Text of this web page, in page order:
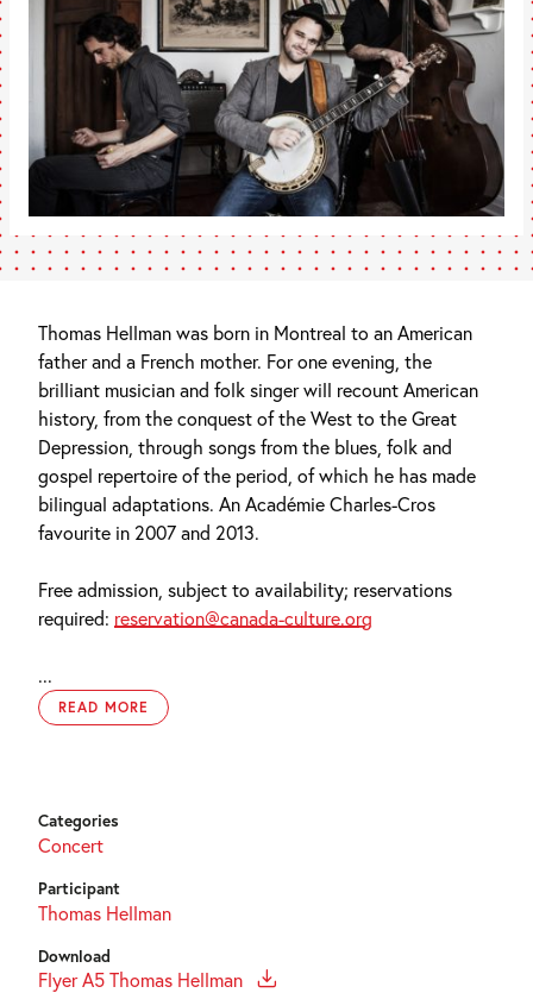
Thomas Hellman was born in Montreal to an American
father and a French mother. For one evening, the
brilliant musician and folk singer will recount American
history, from the conquest of the West to the Great
Depression, through songs from the blues, folk and
gospel repertoire of the period, of which he has made
bilingual adaptations. An Académie Charles-Cros
favourite in 2007 and 2013.
Free admission, subject to availability; reservations
required: reservation@canada-culture.org
...
READ MORE
Categories
Concert
Participant
Thomas Hellman
Download
Flyer A5 Thomas Hellman